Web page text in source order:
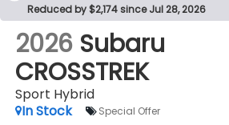
Reduced by $2,174 since Jul 28, 2026
2026 Subaru
CROSSTREK
Sport Hybrid
In Stock
Special Offer